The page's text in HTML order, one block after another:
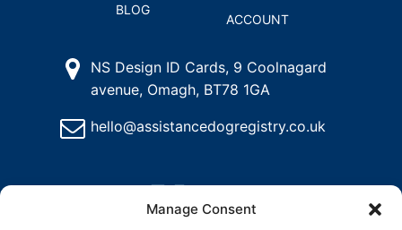
Manage Consent
BLOG
ACCOUNT
NS Design ID Cards, 9 Coolnagard
avenue, Omagh, BT78 1GA
hello@assistancedogregistry.co.uk